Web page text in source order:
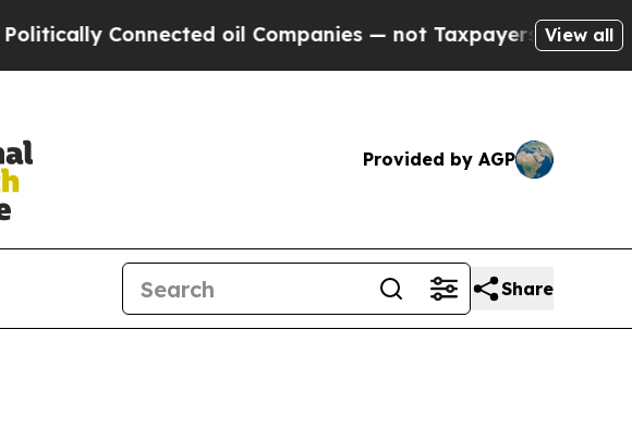
oil Companies — not Taxpayers — the Chance to
View all
Provided by AGP
Share